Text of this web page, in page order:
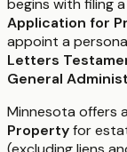
Application for
appoint a
Letters
General
Minnesota offers
Propertyfor